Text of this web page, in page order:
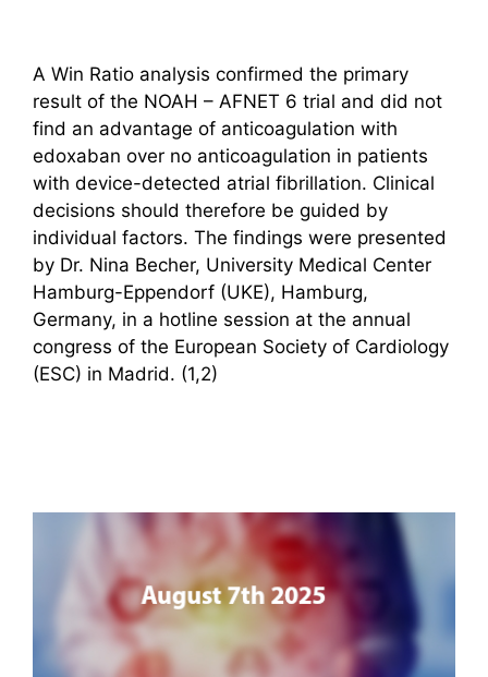
A Win Ratio analysis confirmed the primary
result of the NOAH – AFNET 6 trial and did not
find an advantage of anticoagulation with
edoxaban over no anticoagulation in patients
with device-detected atrial fibrillation. Clinical
decisions should therefore be guided by
individual factors. The findings were presented
by Dr. Nina Becher, University Medical Center
Hamburg-Eppendorf (UKE), Hamburg,
Germany, in a hotline session at the annual
congress of the European Society of Cardiology
(ESC) in Madrid. (1,2)